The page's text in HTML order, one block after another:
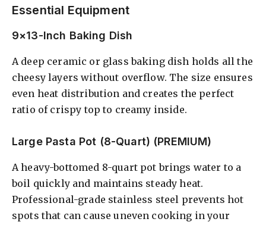
Essential Equipment
9×13-Inch Baking Dish
A deep ceramic or glass baking dish holds all the
cheesy layers without overflow. The size ensures
even heat distribution and creates the perfect
ratio of crispy top to creamy inside.
Large Pasta Pot (8-Quart) (PREMIUM)
A heavy-bottomed 8-quart pot brings water to a
boil quickly and maintains steady heat.
Professional-grade stainless steel prevents hot
spots that can cause uneven cooking in your